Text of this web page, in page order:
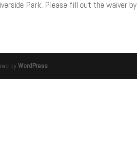
Park. Please fill out the waiver by
byWordPress